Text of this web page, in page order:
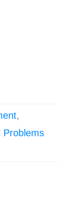
,
Problems